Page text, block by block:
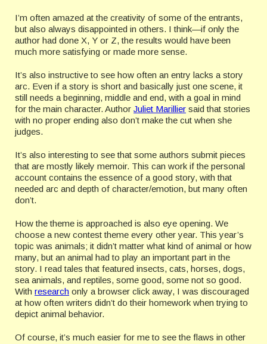
I’m often amazed at the creativity of some of the entrants,
but also always disappointed in others. I think—if only the
author had done X, Y or Z, the results would have been
much more satisfying or made more sense.
It’s also instructive to see how often an entry lacks a story
arc. Even if a story is short and basically just one scene, it
still needs a beginning, middle and end, with a goal in mind
for the main character. Author Juliet Marillier said that stories
with no proper ending also don’t make the cut when she
judges.
It’s also interesting to see that some authors submit pieces
that are mostly likely memoir. This can work if the personal
account contains the essence of a good story, with that
needed arc and depth of character/emotion, but many often
don’t.
How the theme is approached is also eye opening. We
choose a new contest theme every other year. This year’s
topic was animals; it didn’t matter what kind of animal or how
many, but an animal had to play an important part in the
story. I read tales that featured insects, cats, horses, dogs,
sea animals, and reptiles, some good, some not so good.
With research only a browser click away, I was discouraged
at how often writers didn’t do their homework when trying to
depict animal behavior.
Of course, it’s much easier for me to see the flaws in other